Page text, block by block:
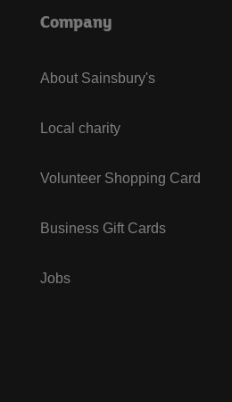
Company
About Sainsbury's
Local charity
Volunteer Shopping Card
Business Gift Cards
Jobs